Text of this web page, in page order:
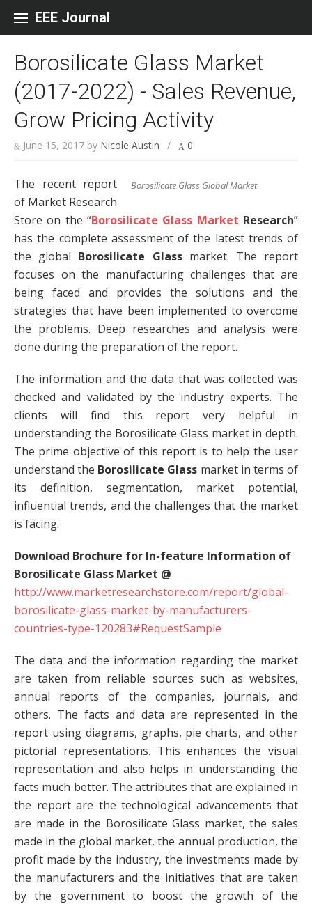
EEE Journal
Borosilicate Glass Market
(2017-2022) - Sales Revenue,
Grow Pricing Activity
June 15, 2017 by Nicole Austin / 0
Borosilicate Glass Global Market
The recent report
of Market Research
Store on the “Borosilicate Glass Market Research”
has the complete assessment of the latest trends of
the global Borosilicate Glassmarket. The report
focuses on the manufacturing challenges that are
being faced and provides the solutions and the
strategies that have been implemented to overcome
the problems. Deep researches and analysis were
done during the preparation of the report.
The information and the data that was collected was
checked and validated by the industry experts. The
clients will find this report very helpful in
understanding the Borosilicate Glass market in depth.
The prime objective of this report is to help the user
understand the Borosilicate Glass market in terms of
its definition, segmentation, market potential,
influential trends, and the challenges that the market
is facing.
Download Brochure for In-feature Information of
Borosilicate Glass Market @
http://www.marketresearchstore.com/report/global-
borosilicate-glass-market-by-manufacturers-
countries-type-120283#RequestSample
The data and the information regarding the market
are taken from reliable sources such as websites,
annual reports of the companies, journals, and
others. The facts and data are represented in the
report using diagrams, graphs, pie charts, and other
pictorial representations. This enhances the visual
representation and also helps in understanding the
facts much better. The attributes that are explained in
the report are the technological advancements that
are made in the Borosilicate Glass market, the sales
made in the global market, the annual production, the
profit made by the industry, the investments made by
the manufacturers and the initiatives that are taken
by the government to boost the growth of the